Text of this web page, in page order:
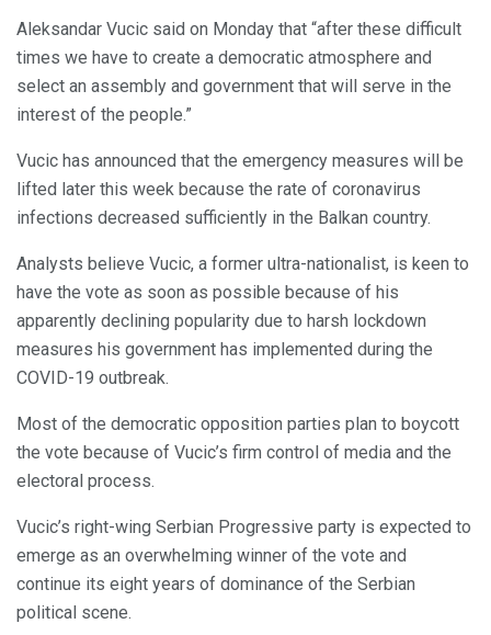
Aleksandar Vucic said on Monday that “after these difficult
times we have to create a democratic atmosphere and
select an assembly and government that will serve in the
interest of the people.”
Vucic has announced that the emergency measures will be
lifted later this week because the rate of coronavirus
infections decreased sufficiently in the Balkan country.
Analysts believe Vucic, a former ultra-nationalist, is keen to
have the vote as soon as possible because of his
apparently declining popularity due to harsh lockdown
measures his government has implemented during the
COVID-19 outbreak.
Most of the democratic opposition parties plan to boycott
the vote because of Vucic’s firm control of media and the
electoral process.
Vucic’s right-wing Serbian Progressive party is expected to
emerge as an overwhelming winner of the vote and
continue its eight years of dominance of the Serbian
political scene.